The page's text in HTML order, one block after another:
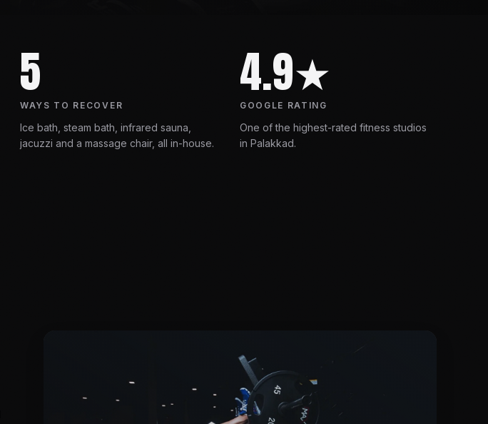
5
WAYS TO RECOVER
Ice bath, steam bath, infrared sauna,
jacuzzi and a massage chair, all in-house.
4.9★
GOOGLE RATING
One of the highest-rated fitness studios
in Palakkad.